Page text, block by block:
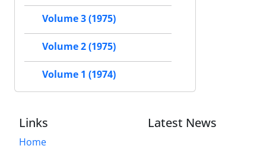
Volume 3 (1975)
Volume 2 (1975)
Volume 1 (1974)
Links
Home
Latest News